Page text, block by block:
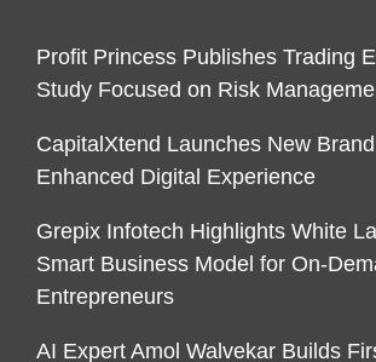
Profit Princess Publishes Trading
Study Focused on Risk
CapitalXtend Launches New
Enhanced Digital Experience
Grepix Infotech Highlights White
Smart Business Model for On-
Entrepreneurs
AI Expert Amol Walvekar Builds